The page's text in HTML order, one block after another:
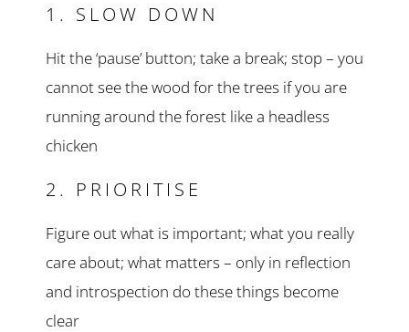
1. SLOW DOWN
Hit the ‘pause’ button; take a break; stop – you
cannot see the wood for the trees if you are
running around the forest like a headless
chicken
2. PRIORITISE
Figure out what is important; what you really
care about; what matters – only in reflection
and introspection do these things become
clear